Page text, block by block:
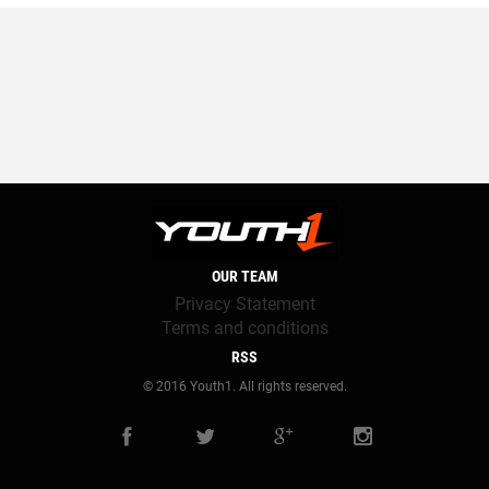
OUR TEAM
Privacy Statement
Terms and conditions
RSS
© 2016 Youth1. All rights reserved.